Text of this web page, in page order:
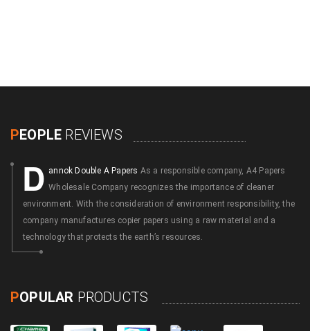
PEOPLE REVIEWS
D annok Double A Papers As a responsible company, A4 Papers
Wholesale Company recognizes the importance of cleaner
environment. With the consideration of environment responsibility, the
company manufactures copier papers using a raw material and a
technology that protects the earth’s resources.
POPULAR PRODUCTS